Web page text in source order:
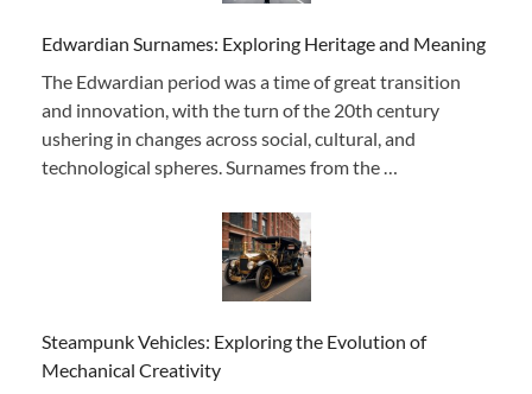
Edwardian Surnames: Exploring Heritage and Meaning
The Edwardian period was a time of great transition
and innovation, with the turn of the 20th century
ushering in changes across social, cultural, and
technological spheres. Surnames from the …
Steampunk Vehicles: Exploring the Evolution of
Mechanical Creativity